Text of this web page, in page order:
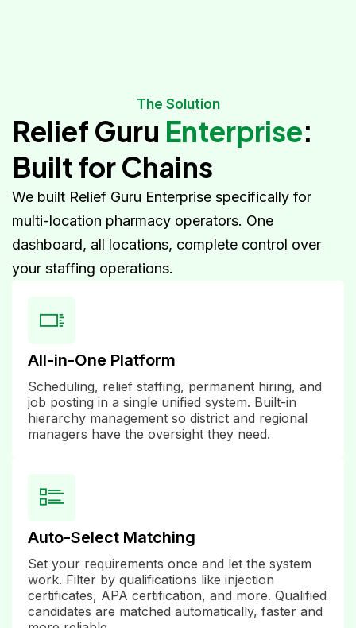
The Solution
Relief Guru Enterprise:
Built for Chains
We built Relief Guru Enterprise specifically for
multi-location pharmacy operators. One
dashboard, all locations, complete control over
your staffing operations.
All-in-One Platform
Scheduling, relief staffing, permanent hiring, and
job posting in a single unified system. Built-in
hierarchy management so district and regional
managers have the oversight they need.
Auto-Select Matching
Set your requirements once and let the system
work. Filter by qualifications like injection
certificates, APA certification, and more. Qualified
candidates are matched automatically, faster and